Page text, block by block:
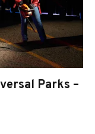
Parks –